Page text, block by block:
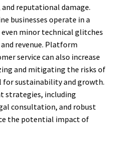
reputational damage.
businesses operate in a
minor technical glitches
revenue. Platform
service can also increase
and mitigating the risks of
for sustainability and growth.
strategies, including
consultation, and robust
the potential impact of